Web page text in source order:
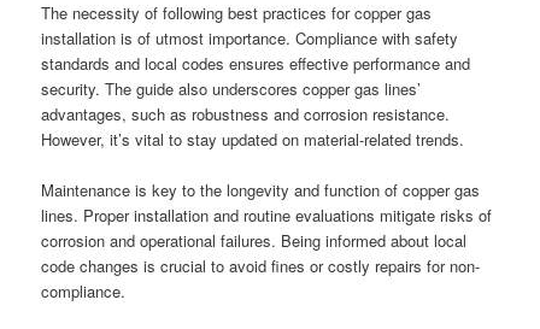
The necessity of following best practices for copper gas
installation is of utmost importance. Compliance with safety
standards and local codes ensures effective performance and
security. The guide also underscores copper gas lines’
advantages, such as robustness and corrosion resistance.
However, it’s vital to stay updated on material-related trends.
Maintenance is key to the longevity and function of copper gas
lines. Proper installation and routine evaluations mitigate risks of
corrosion and operational failures. Being informed about local
code changes is crucial to avoid fines or costly repairs for non-
compliance.